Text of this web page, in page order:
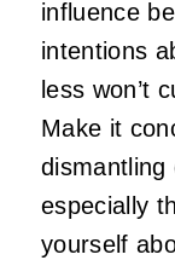
influence
intentions
less won’t
Make it
dismantling
especially
yourself